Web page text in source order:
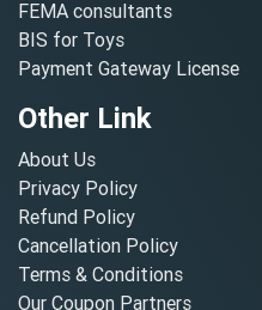
FEMA consultants
BIS for Toys
Payment Gateway License
Other Link
About Us
Privacy Policy
Refund Policy
Cancellation Policy
Terms & Conditions
Our Coupon Partners